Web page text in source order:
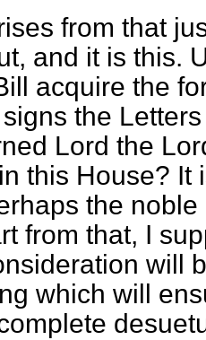
from that
and it is this.
acquire the
the
Lord the
this House? It
the
from that, I
will
which will